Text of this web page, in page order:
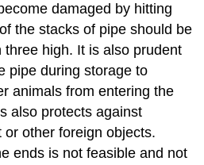
damaged by hitting
the stacks of pipe should be
three high. It is also prudent
pipe during storage to
animals from entering the
also protects against
other foreign objects.
ends is not feasible and not